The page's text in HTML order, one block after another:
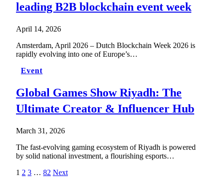
leading B2B blockchain event week
April 14, 2026
Amsterdam, April 2026 – Dutch Blockchain Week 2026 is
rapidly evolving into one of Europe’s…
Event
Global Games Show Riyadh: The
Ultimate Creator & Influencer Hub
March 31, 2026
The fast-evolving gaming ecosystem of Riyadh is powered
by solid national investment, a flourishing esports…
1 2 3 … 82 Next